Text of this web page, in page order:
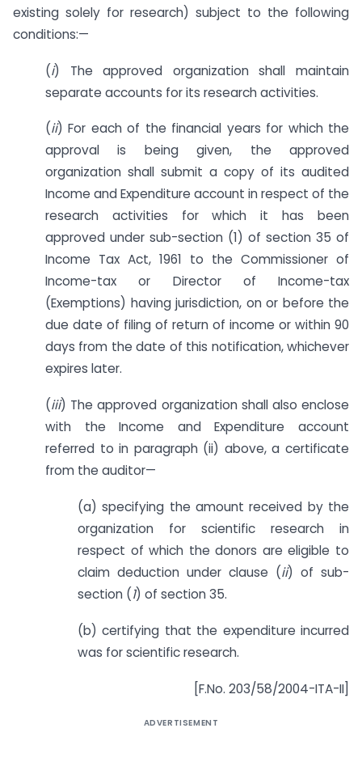
existing solely for research) subject to the following
conditions:—
(i) The approved organization shall maintain
separate accounts for its research activities.
(ii) For each of the financial years for which the
approval is being given, the approved
organization shall submit a copy of its audited
Income and Expenditure account in respect of the
research activities for which it has been
approved under sub-section (1) of section 35 of
Income Tax Act, 1961 to the Commissioner of
Income-tax or Director of Income-tax
(Exemptions) having jurisdiction, on or before the
due date of filing of return of income or within 90
days from the date of this notification, whichever
expires later.
(iii) The approved organization shall also enclose
with the Income and Expenditure account
referred to in paragraph (ii) above, a certificate
from the auditor—
(a) specifying the amount received by the
organization for scientific research in
respect of which the donors are eligible to
claim deduction under clause (ii) of sub-
section (1) of section 35.
(b) certifying that the expenditure incurred
was for scientific research.
[F.No. 203/58/2004-ITA-II]
ADVERTISEMENT